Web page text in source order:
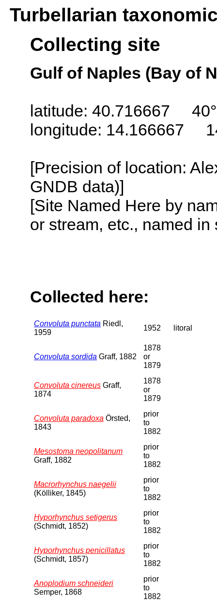
Turbellarian
Collecting site
Gulf of Naples (Bay of
latitude: 40.716667
longitude: 14.166667
[Precision of location:
GNDB data)]
[Site Named Here by
or stream, etc., named
Collected here:
Convoluta punctata Riedl,
1959
1952 litoral
Convoluta sordida Graff, 1882
1878
or
1879
Convoluta cinereus Graff,
1874
1878
or
1879
Convoluta paradoxa Örsted,
1843
prior
to
1882
Mesostoma neopolitanum
Graff, 1882
prior
to
1882
Macrorhynchus naegelii
(Kölliker, 1845)
prior
to
1882
Hyporhynchus setigerus
(Schmidt, 1852)
prior
to
1882
Hyporhynchus penicillatus
(Schmidt, 1857)
prior
to
1882
Anoplodium schneideri
Semper, 1868
prior
to
1882